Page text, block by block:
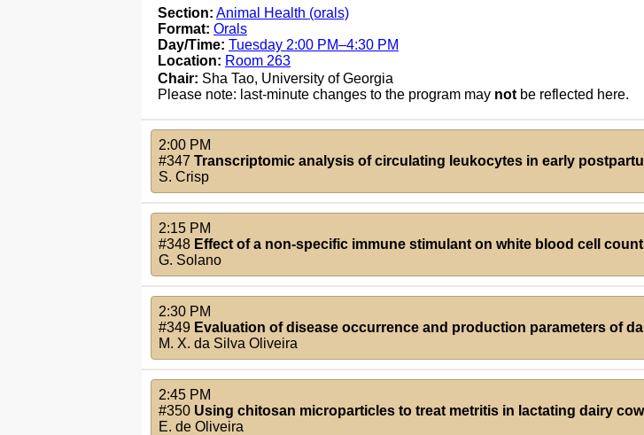
Section: Animal Health (orals)
Format: Orals
Day/Time: Tuesday 2:00 PM–4:30 PM
Location: Room 263
Chair: Sha Tao, University of Georgia
Please note: last-minute changes to the program may not be reflected here.
2:00 PM
#347 Transcriptomic analysis of circulating leukocytes in early
S. Crisp
2:15 PM
#348 Effect of a non-specific immune stimulant on white blood cell
G. Solano
2:30 PM
#349 Evaluation of disease occurrence and production parameters of
M. X. da Silva Oliveira
2:45 PM
#350 Using chitosan microparticles to treat metritis in lactating dairy
E. de Oliveira